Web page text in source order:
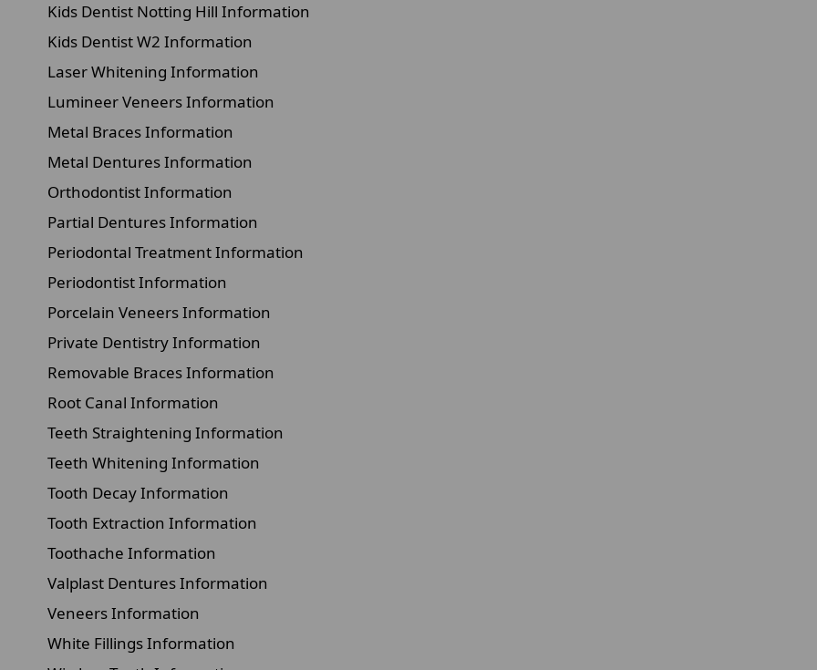
Kids Dentist Notting Hill Information
Kids Dentist W2 Information
Laser Whitening Information
Lumineer Veneers Information
Metal Braces Information
Metal Dentures Information
Orthodontist Information
Partial Dentures Information
Periodontal Treatment Information
Periodontist Information
Porcelain Veneers Information
Private Dentistry Information
Removable Braces Information
Root Canal Information
Teeth Straightening Information
Teeth Whitening Information
Tooth Decay Information
Tooth Extraction Information
Toothache Information
Valplast Dentures Information
Veneers Information
White Fillings Information